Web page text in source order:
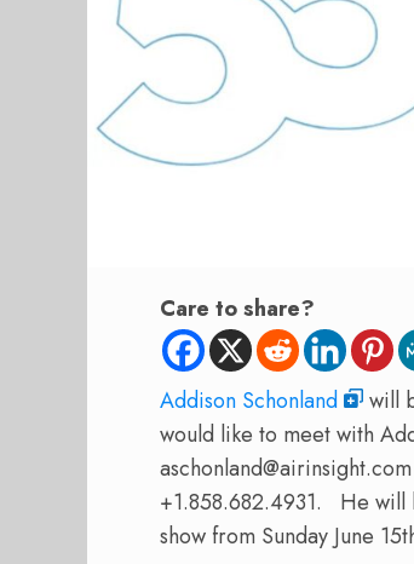
Care to share?
Addison Schonland will
would like to meet with
+1.858.682.4931.
He will
show from Sunday June